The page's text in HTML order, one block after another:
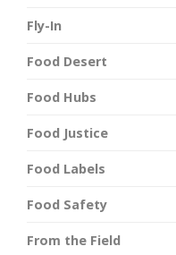
Fly-In
Food Desert
Food Hubs
Food Justice
Food Labels
Food Safety
From the Field